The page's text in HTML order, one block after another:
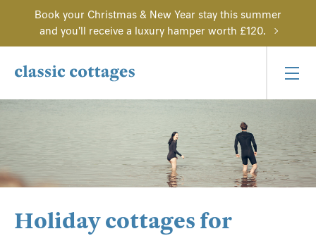
Book your Christmas & New Year stay this summer
and you'll receive a luxury hamper worth £120.
Holiday cottages for